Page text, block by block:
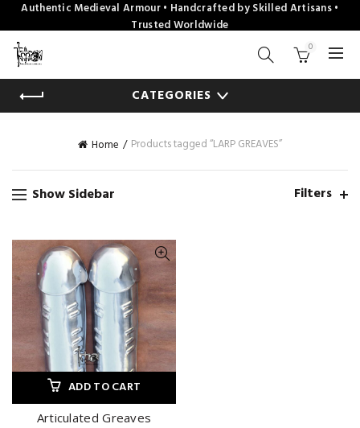
Authentic Medieval Armour • Handcrafted by Skilled Artisans •
Trusted Worldwide
0
CATEGORIES
Home Products tagged “LARP GREAVES”
Show Sidebar Filters
ADD TO CART
Articulated Greaves